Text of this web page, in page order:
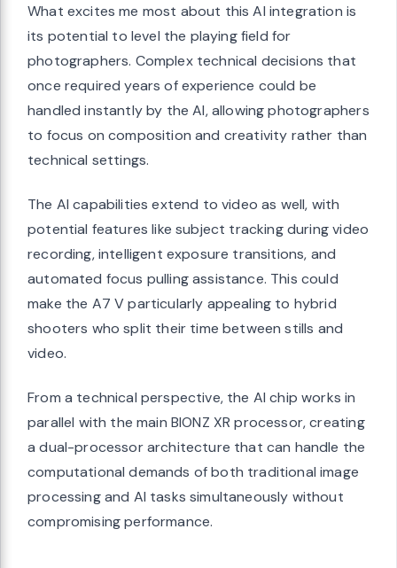
What excites me most about this AI integration is
its potential to level the playing field for
photographers. Complex technical decisions that
once required years of experience could be
handled instantly by the AI, allowing photographers
to focus on composition and creativity rather than
technical settings.
The AI capabilities extend to video as well, with
potential features like subject tracking during video
recording, intelligent exposure transitions, and
automated focus pulling assistance. This could
make the A7 V particularly appealing to hybrid
shooters who split their time between stills and
video.
From a technical perspective, the AI chip works in
parallel with the main BIONZ XR processor, creating
a dual-processor architecture that can handle the
computational demands of both traditional image
processing and AI tasks simultaneously without
compromising performance.